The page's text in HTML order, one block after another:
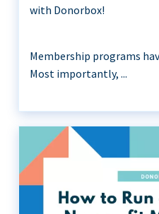
with Donorbox!
Membership programs
Most importantly, ...